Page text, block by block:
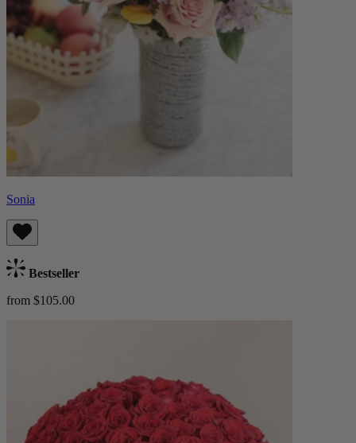
Sonia
Bestseller
from $105.00